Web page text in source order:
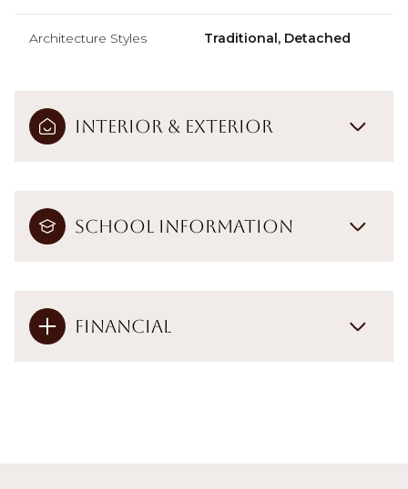
Architecture Styles Traditional, Detached
Interior & Exterior
School Information
Financial